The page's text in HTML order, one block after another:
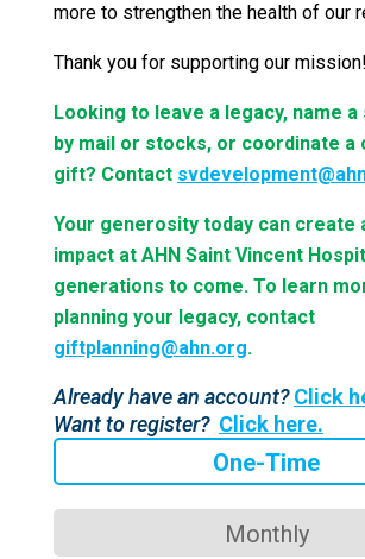
more to strengthen the health of our
Thank you for supporting our mission!
Looking to leave a legacy, name a
by mail or stocks, or coordinate a
gift? Contact
Your generosity today can create
impact at AHN Saint Vincent
generations to come. To learn
planning your legacy, contact
giftplanning@ahn.org.
Already have an account?Click
Want to register? Click here.
One-Time
Monthly